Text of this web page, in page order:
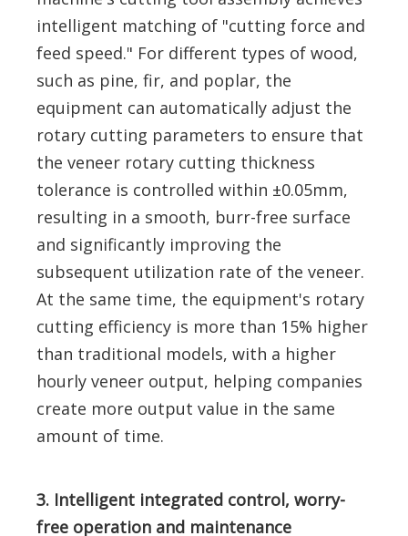
intelligent matching of "cutting force and
feed speed." For different types of wood,
such as pine, fir, and poplar, the
equipment can automatically adjust the
rotary cutting parameters to ensure that
the veneer rotary cutting thickness
tolerance is controlled within ±0.05mm,
resulting in a smooth, burr-free surface
and significantly improving the
subsequent utilization rate of the veneer.
At the same time, the equipment's rotary
cutting efficiency is more than 15% higher
than traditional models, with a higher
hourly veneer output, helping companies
create more output value in the same
amount of time.
3. Intelligent integrated control, worry-
free operation and maintenance